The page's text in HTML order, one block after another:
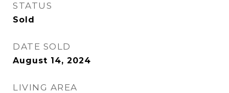
STATUS
Sold
DATE SOLD
August 14, 2024
LIVING AREA